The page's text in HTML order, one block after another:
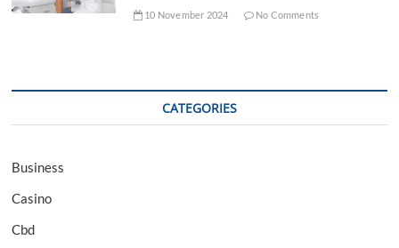
10 November 2024 No Comments
CATEGORIES
Business
Casino
Cbd